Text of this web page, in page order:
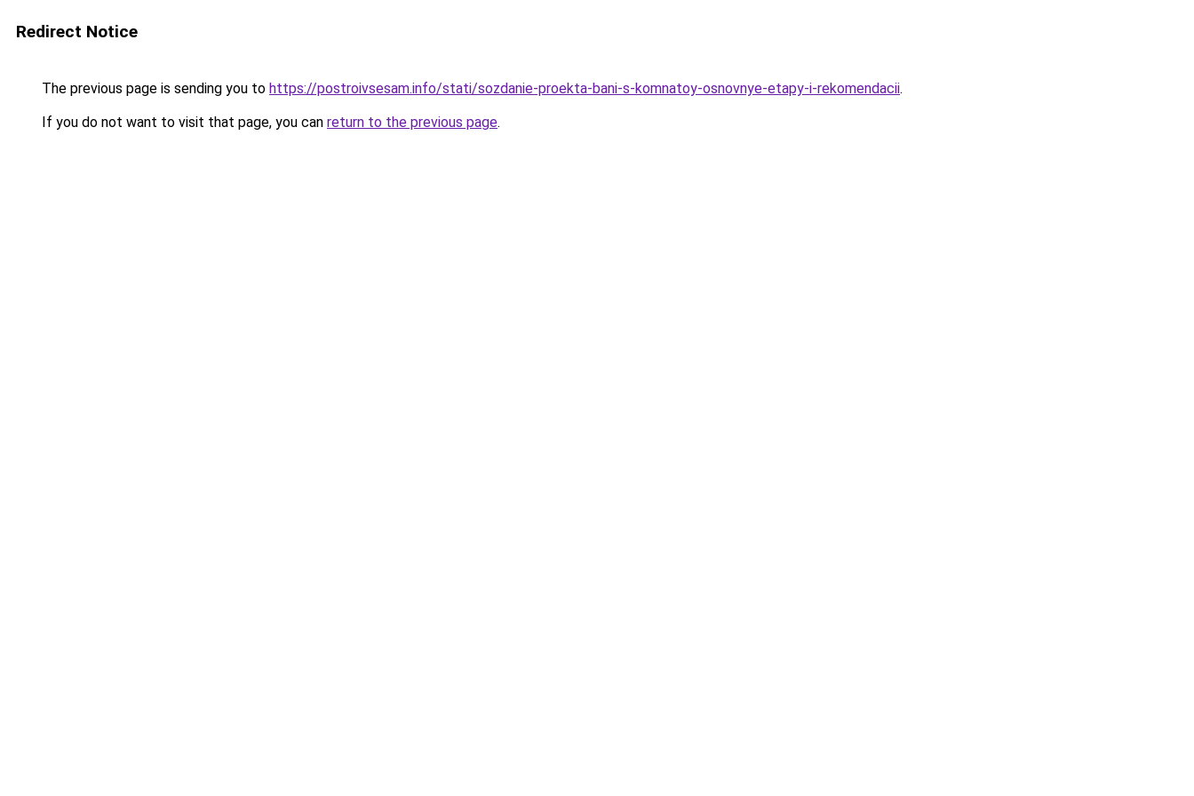
Redirect Notice
The previous page is sending you to https://postroivsesam.info/stati/sozdanie-proekta-bani-s-komnatoy-osnovnye-etapy-i-rekomendacii.
If you do not want to visit that page, you can return to the previous page.